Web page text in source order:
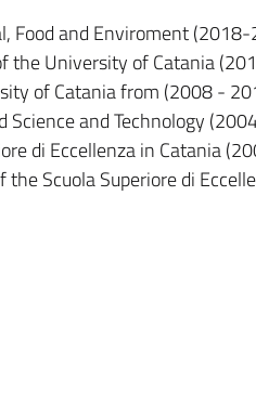
Food and Enviroment
the University of Catania
of Catania from (2008 -
Science and Technology
di Eccellenza in Catania
Scuola Superiore di